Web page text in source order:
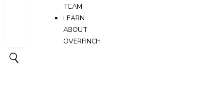
TEAM
LEARN
ABOUT
OVERFINCH